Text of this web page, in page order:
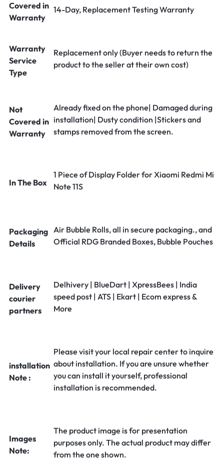
Covered in
Warranty
14-Day, Replacement Testing Warranty
Warranty
Service
Type
Replacement only (Buyer needs to return the
product to the seller at their own cost)
Not
Covered in
Warranty
Already fixed on the phone| Damaged during
installation| Dusty condition |Stickers and
stamps removed from the screen.
In The Box
1 Piece of Display Folder for Xiaomi Redmi Mi
Note 11S
Packaging
Details
Air Bubble Rolls, all in secure packaging., and
Official RDG Branded Boxes, Bubble Pouches
Delivery
courier
partners
Delhivery | BlueDart | XpressBees | India
speed post | ATS | Ekart | Ecom express &
More
installation
Note :
Please visit your local repair center to inquire
about installation. If you are unsure whether
you can install it yourself, professional
installation is recommended.
Images
Note:
The product image is for presentation
purposes only. The actual product may differ
from the one shown.